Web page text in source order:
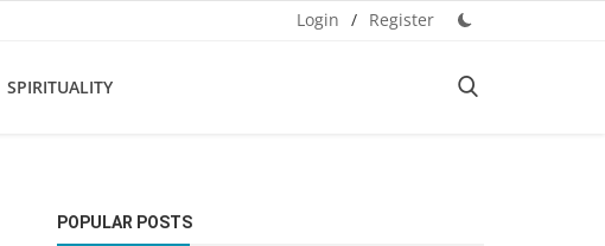
Login / Register
SPIRITUALITY
POPULAR POSTS